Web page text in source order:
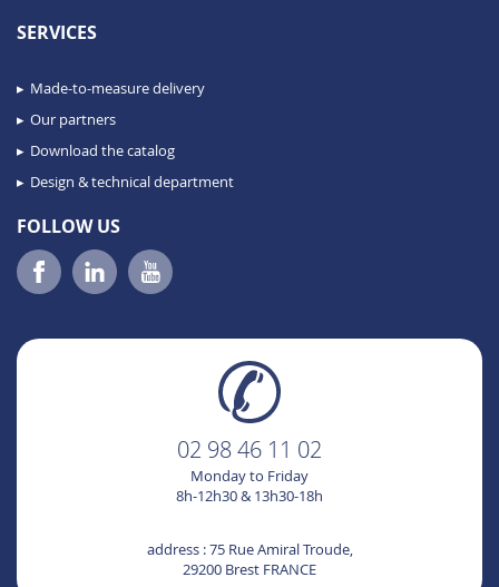
SERVICES
Made-to-measure delivery
Our partners
Download the catalog
Design & technical department
FOLLOW US
02 98 46 11 02
Monday to Friday
8h-12h30 & 13h30-18h
address : 75 Rue Amiral Troude,
29200 Brest FRANCE